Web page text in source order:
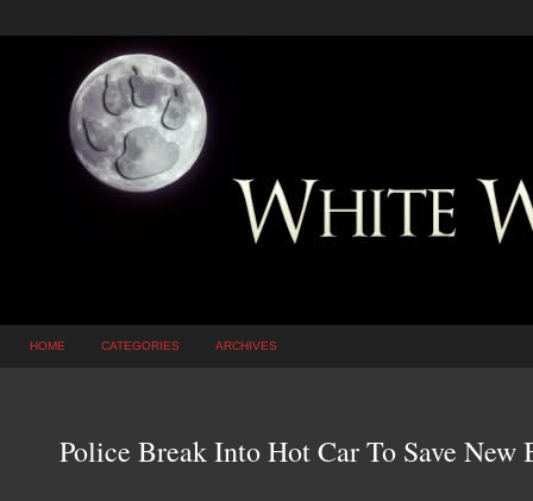
HOME CATEGORIES ARCHIVES
Police Break Into Hot Car To Save New